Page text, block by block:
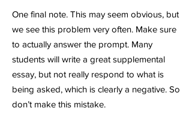
One final note. This may seem obvious, but
we see this problem very often. Make sure
to actually answer the prompt. Many
students will write a great supplemental
essay, but not really respond to what is
being asked, which is clearly a negative. So
don’t make this mistake.